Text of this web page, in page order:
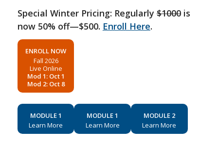
Special Winter Pricing: Regularly$1000is
now 50% off—$500. Enroll Here.
ENROLL NOW
Fall 2026
Live Online
Mod 1: Oct 1
Mod 2: Oct 8
MODULE 1
Learn More
MODULE 1
Learn More
MODULE 2
Learn More